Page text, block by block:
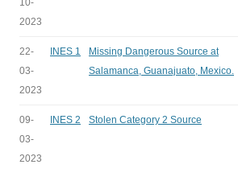
10-
2023
22-
03-
2023
INES 1
Missing Dangerous Source at
Salamanca, Guanajuato, Mexico.
09-
03-
2023
INES 2 Stolen Category 2 Source